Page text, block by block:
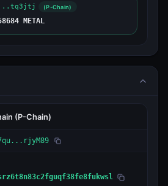
(P-Chain)
METAL
(P-Chain)